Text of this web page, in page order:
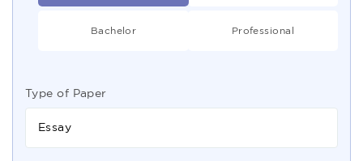
Bachelor Professional
Type of Paper
Essay